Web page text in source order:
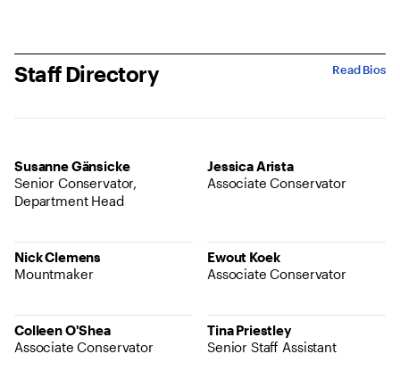
Staff Directory Read Bios
Susanne Gänsicke
Senior Conservator,
Department Head
Jessica Arista
Associate Conservator
Nick Clemens
Mountmaker
Ewout Koek
Associate Conservator
Colleen O'Shea
Associate Conservator
Tina Priestley
Senior Staff Assistant